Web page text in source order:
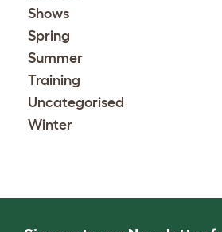
Shows
Spring
Summer
Training
Uncategorised
Winter